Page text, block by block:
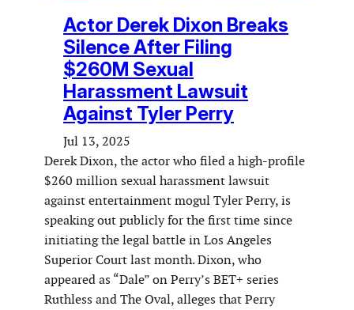
Actor Derek Dixon Breaks
Silence After Filing
$260M Sexual
Harassment Lawsuit
Against Tyler Perry
Jul 13, 2025
Derek Dixon, the actor who filed a high-profile
$260 million sexual harassment lawsuit
against entertainment mogul Tyler Perry, is
speaking out publicly for the first time since
initiating the legal battle in Los Angeles
Superior Court last month. Dixon, who
appeared as “Dale” on Perry’s BET+ series
Ruthless and The Oval, alleges that Perry